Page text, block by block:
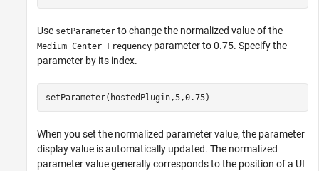
Use setParameter to change the normalized value of the
Medium Center Frequency parameter to 0.75. Specify the
parameter by its index.
setParameter(hostedPlugin,5,0.75)
When you set the normalized parameter value, the parameter
display value is automatically updated. The normalized
parameter value generally corresponds to the position of a UI